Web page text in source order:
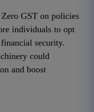
GST on policies
individuals to opt
security.
could
and boost